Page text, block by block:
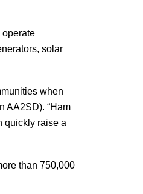
operate
solar
when
AA2SD). “Ham
quickly raise a
than 750,000